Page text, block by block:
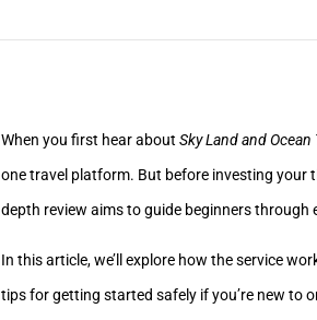
When you first hear about Sky Land and Ocean
one travel platform. But before investing your
depth review aims to guide beginners through
In this article, we’ll explore how the service
tips for getting started safely if you’re new to